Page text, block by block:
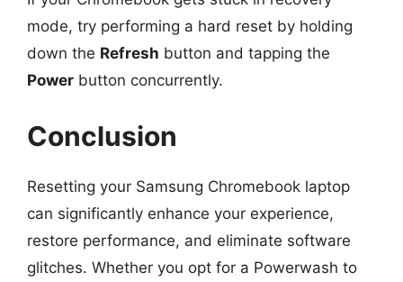
mode, try performing a hard reset by holding
down the Refresh button and tapping the
Power button concurrently.
Conclusion
Resetting your Samsung Chromebook laptop
can significantly enhance your experience,
restore performance, and eliminate software
glitches. Whether you opt for a Powerwash to